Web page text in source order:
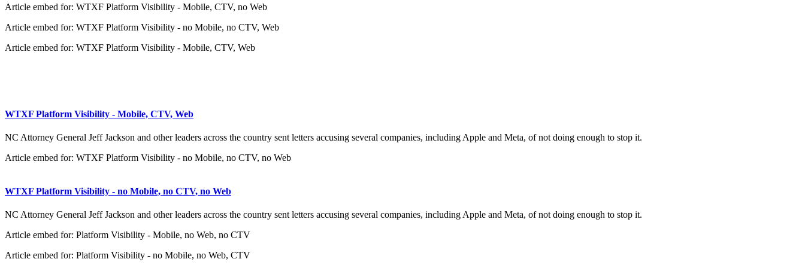
Article embed for: WTXF Platform Visibility - Mobile, CTV, no Web
Article embed for: WTXF Platform Visibility - no Mobile, no CTV, Web
Article embed for: WTXF Platform Visibility - Mobile, CTV, Web
WTXF Platform Visibility - Mobile, CTV, Web
NC Attorney General Jeff Jackson and other leaders across the country sent letters accusing several companies, including Apple and Meta, of not doing enough to stop it.
Article embed for: WTXF Platform Visibility - no Mobile, no CTV, no Web
WTXF Platform Visibility - no Mobile, no CTV, no Web
NC Attorney General Jeff Jackson and other leaders across the country sent letters accusing several companies, including Apple and Meta, of not doing enough to stop it.
Article embed for: Platform Visibility - Mobile, no Web, no CTV
Article embed for: Platform Visibility - no Mobile, no Web, CTV